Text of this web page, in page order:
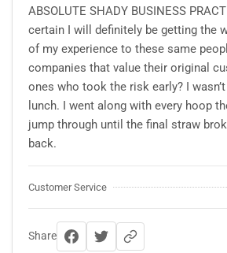
ABSOLUTE SHADY BUSINESS
certain I will definitely be getting the
of my experience to these same
companies that value their original
ones who took the risk early? I
lunch. I went along with every hoop
jump through until the final straw
back.
Customer Service
Share